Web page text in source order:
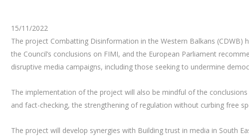
15/11/2022
The project Combatting Disinformation in the Western Balkans (CDWB)
the Council’s conclusions on FIMI, and the European Parliament
disruptive media campaigns, including those seeking to undermine
The implementation of the project will also be mindful of the
and fact-checking, the strengthening of regulation without curbing free
The project will develop synergies with Building trust in media in South